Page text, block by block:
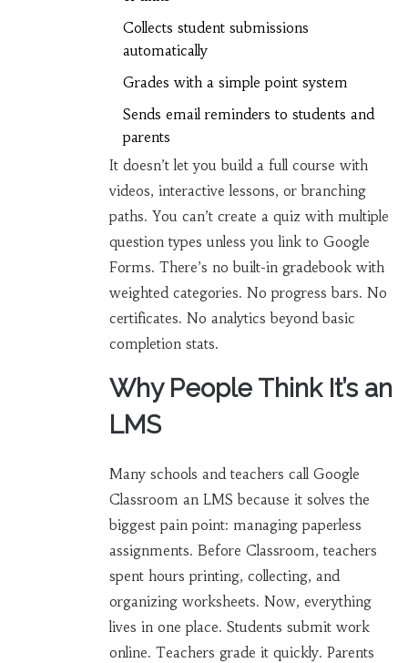
Collects student submissions
automatically
Grades with a simple point system
Sends email reminders to students and
parents
It doesn’t let you build a full course with
videos, interactive lessons, or branching
paths. You can’t create a quiz with multiple
question types unless you link to Google
Forms. There’s no built-in gradebook with
weighted categories. No progress bars. No
certificates. No analytics beyond basic
completion stats.
Why People Think It’s an
LMS
Many schools and teachers call Google
Classroom an LMS because it solves the
biggest pain point: managing paperless
assignments. Before Classroom, teachers
spent hours printing, collecting, and
organizing worksheets. Now, everything
lives in one place. Students submit work
online. Teachers grade it quickly. Parents